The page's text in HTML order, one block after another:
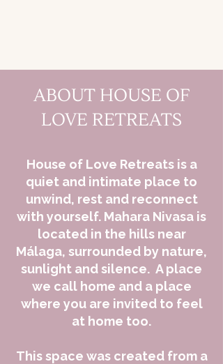
ABOUT HOUSE OF
LOVE RETREATS
House of Love Retreats is a
quiet and intimate place to
unwind, rest and reconnect
with yourself. Mahara Nivasa is
located in the hills near
Málaga, surrounded by nature,
sunlight and silence. A place
we call home and a place
where you are invited to feel
at home too.
This space was created from a